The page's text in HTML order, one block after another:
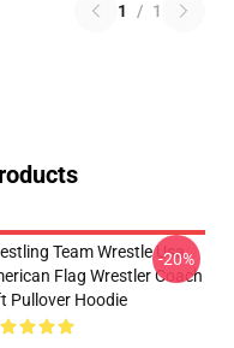
1 / 1
Team Wrestle Usa
Flag Wrestler Coach
Pullover Hoodie
-20%